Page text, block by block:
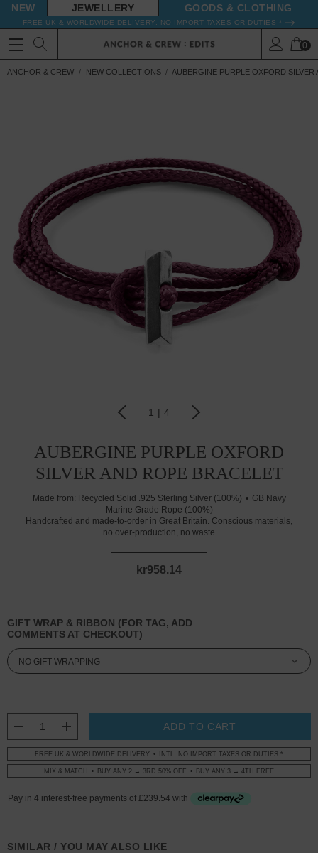
NEW JEWELLERY GOODS
FREE UK & WORLDWIDE DELIVERY. NO IMPORT TAXES OR DUTIES *
0
ANCHOR & CREW NEW COLLECTIONS AUBERGINE PURPLE OXFORD SILVER
1 | 4
AUBERGINE PURPLE OXFORD
SILVER AND ROPE BRACELET
Made from: Recycled Solid .925 Sterling Silver (100%)
GB Navy
Marine Grade Rope (100%)
Handcrafted and made-to-order in Great Britain. Conscious materials,
no over-production, no waste
kr958.14
GIFT WRAP & RIBBON (FOR TAG, ADD
COMMENTS AT CHECKOUT)
DECREASE QUANTITY:
INCREASE QUANTITY:
FREE UK & WORLDWIDE DELIVERY INTL: NO IMPORT TAXES OR DUTIES *
MIX & MATCH BUY ANY 2 → 3RD 50% OFF BUY ANY 3 → 4TH FREE
SIMILAR / YOU MAY ALSO LIKE